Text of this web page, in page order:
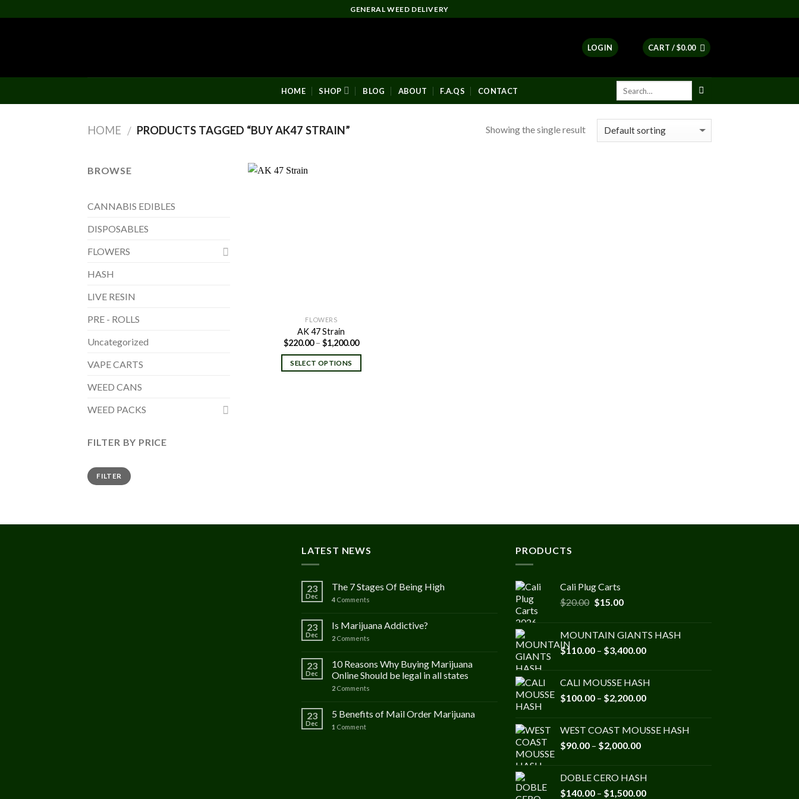
to
GENERAL WEED DELIVERY
LOGIN CART /$0.00
HOME SHOP BLOG ABOUT F.A.QS CONTACT
HOME / PRODUCTS TAGGED “BUY AK47 STRAIN” Showing the single result
BROWSE
CANNABIS EDIBLES
DISPOSABLES
FLOWERS
HASH
LIVE RESIN
PRE - ROLLS
Uncategorized
VAPE CARTS
WEED CANS
WEED PACKS
FILTER BY PRICE
Min
price
Max
priceFILTER
FLOWERS
AK 47 Strain
$220.00 – $1,200.00Price
$220.00
SELECT OPTIONS
LATEST NEWS
23
Dec
The 7 Stages Of Being High
4Comments
23
Dec
Is Marijuana Addictive?
2Comments
23
Dec
10 Reasons Why Buying Marijuana
Online Should be legal in all states
2Comments
23
Dec
5 Benefits of Mail Order Marijuana
1 Comment
PRODUCTS
Cali Plug Carts
$20.00 Original
$20.00.
$15.00Current
$15.00.
MOUNTAIN GIANTS HASH
$110.00 – $3,400.00Price
through
$3,400.00
CALI MOUSSE HASH
$100.00 – $2,200.00Price
through
WEST COAST MOUSSE HASH
$90.00 – $2,000.00Price
through
$2,000.00
DOBLE CERO HASH
$140.00 – $1,500.00Price